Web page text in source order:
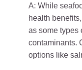
A: While
health
as some types
contaminants.
options like